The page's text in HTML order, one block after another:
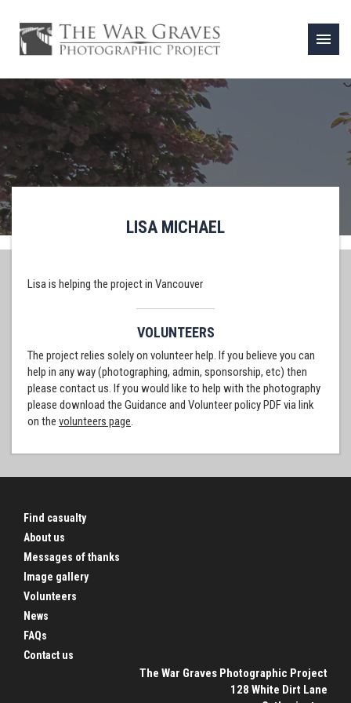
menu
LISA MICHAEL
Lisa is helping the project in Vancouver
VOLUNTEERS
The project relies solely on volunteer help. If you believe you can
help in any way (photographing, admin, sponsorship, etc) then
please contact us. If you would like to help with the photography
please download the Guidance and Volunteer policy PDF via link
on the volunteers page.
Find casualty
About us
Messages of thanks
Image gallery
Volunteers
News
FAQs
Contact us
The War Graves Photographic Project
128 White Dirt Lane